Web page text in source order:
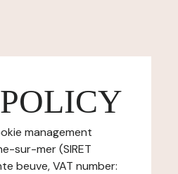
management
sur-mer (SIRET
beuve, VAT number: